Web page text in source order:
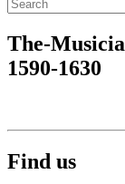
The-
1590-1630
Find us